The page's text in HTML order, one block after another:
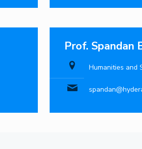
Prof. Spandan
Humanities and